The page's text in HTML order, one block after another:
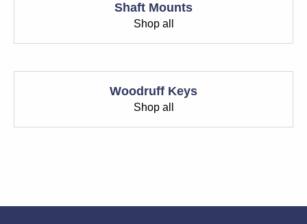
Shaft Mounts
Shop all
Woodruff Keys
Shop all